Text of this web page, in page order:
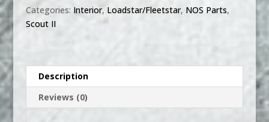
481348C91
quantity
Categories: Interior, Loadstar/Fleetstar, NOS Parts,
Scout II
Description
Reviews (0)